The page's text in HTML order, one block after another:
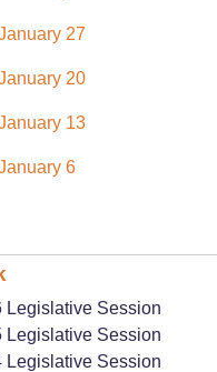
27
20
13
6
Legislative Session
Legislative Session
Legislative Session